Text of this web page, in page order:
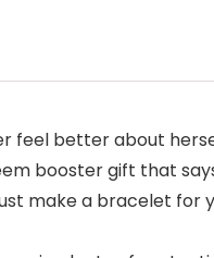
feel better about
booster gift that
make a bracelet